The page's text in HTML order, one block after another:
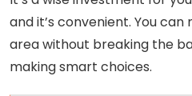
and it’s convenient. You
area without breaking the
making smart choices.